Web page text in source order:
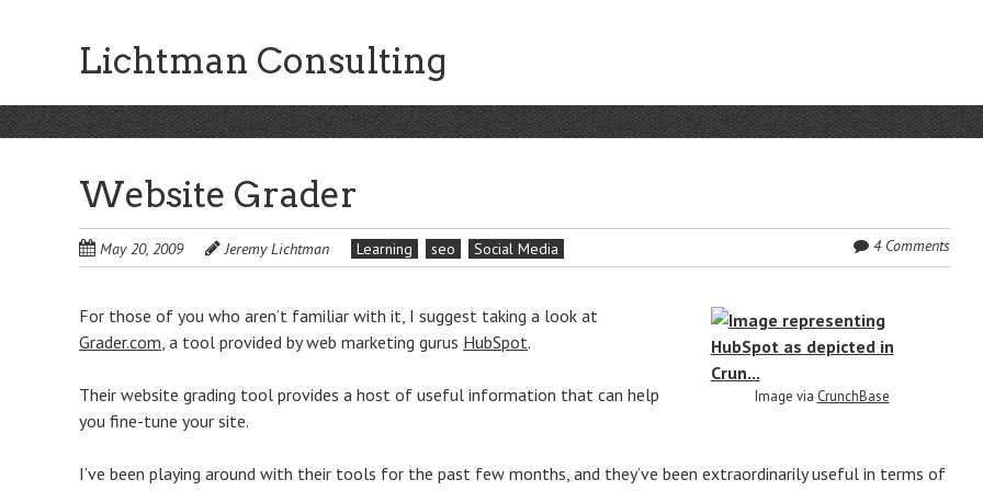
Lichtman Consulting
Website Grader
May 20, 2009 Jeremy Lichtman Learning seo Social Media 4 Comments
Image via CrunchBase
For those of you who aren’t familiar with it, I suggest taking a look at
Grader.com, a tool provided by web marketing gurus HubSpot.
Their website grading tool provides a host of useful information that can help
you fine-tune your site.
I’ve been playing around with their tools for the past few months, and they’ve been extraordinarily useful in terms of